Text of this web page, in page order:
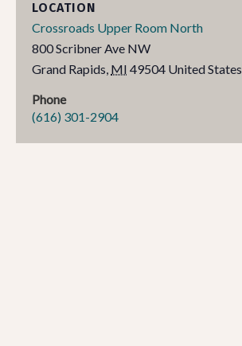
LOCATION
Crossroads Upper Room North
800 Scribner Ave NW
Grand Rapids, MI 49504 United States
Phone
(616) 301-2904